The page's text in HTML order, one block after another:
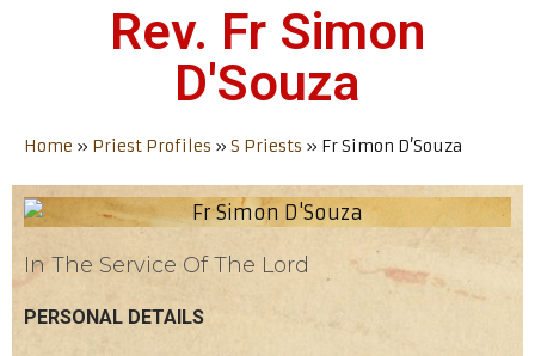
Rev. Fr Simon
D'Souza
Home » Priest Profiles » S Priests » Fr Simon D’Souza
In The Service Of The Lord
PERSONAL DETAILS